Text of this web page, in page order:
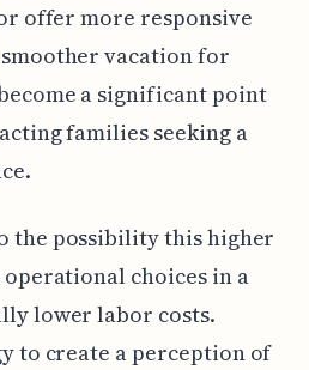
offer more responsive
vacation for
a significant point
families seeking a
the possibility this higher
choices in a
lower labor costs.
to create a perception of